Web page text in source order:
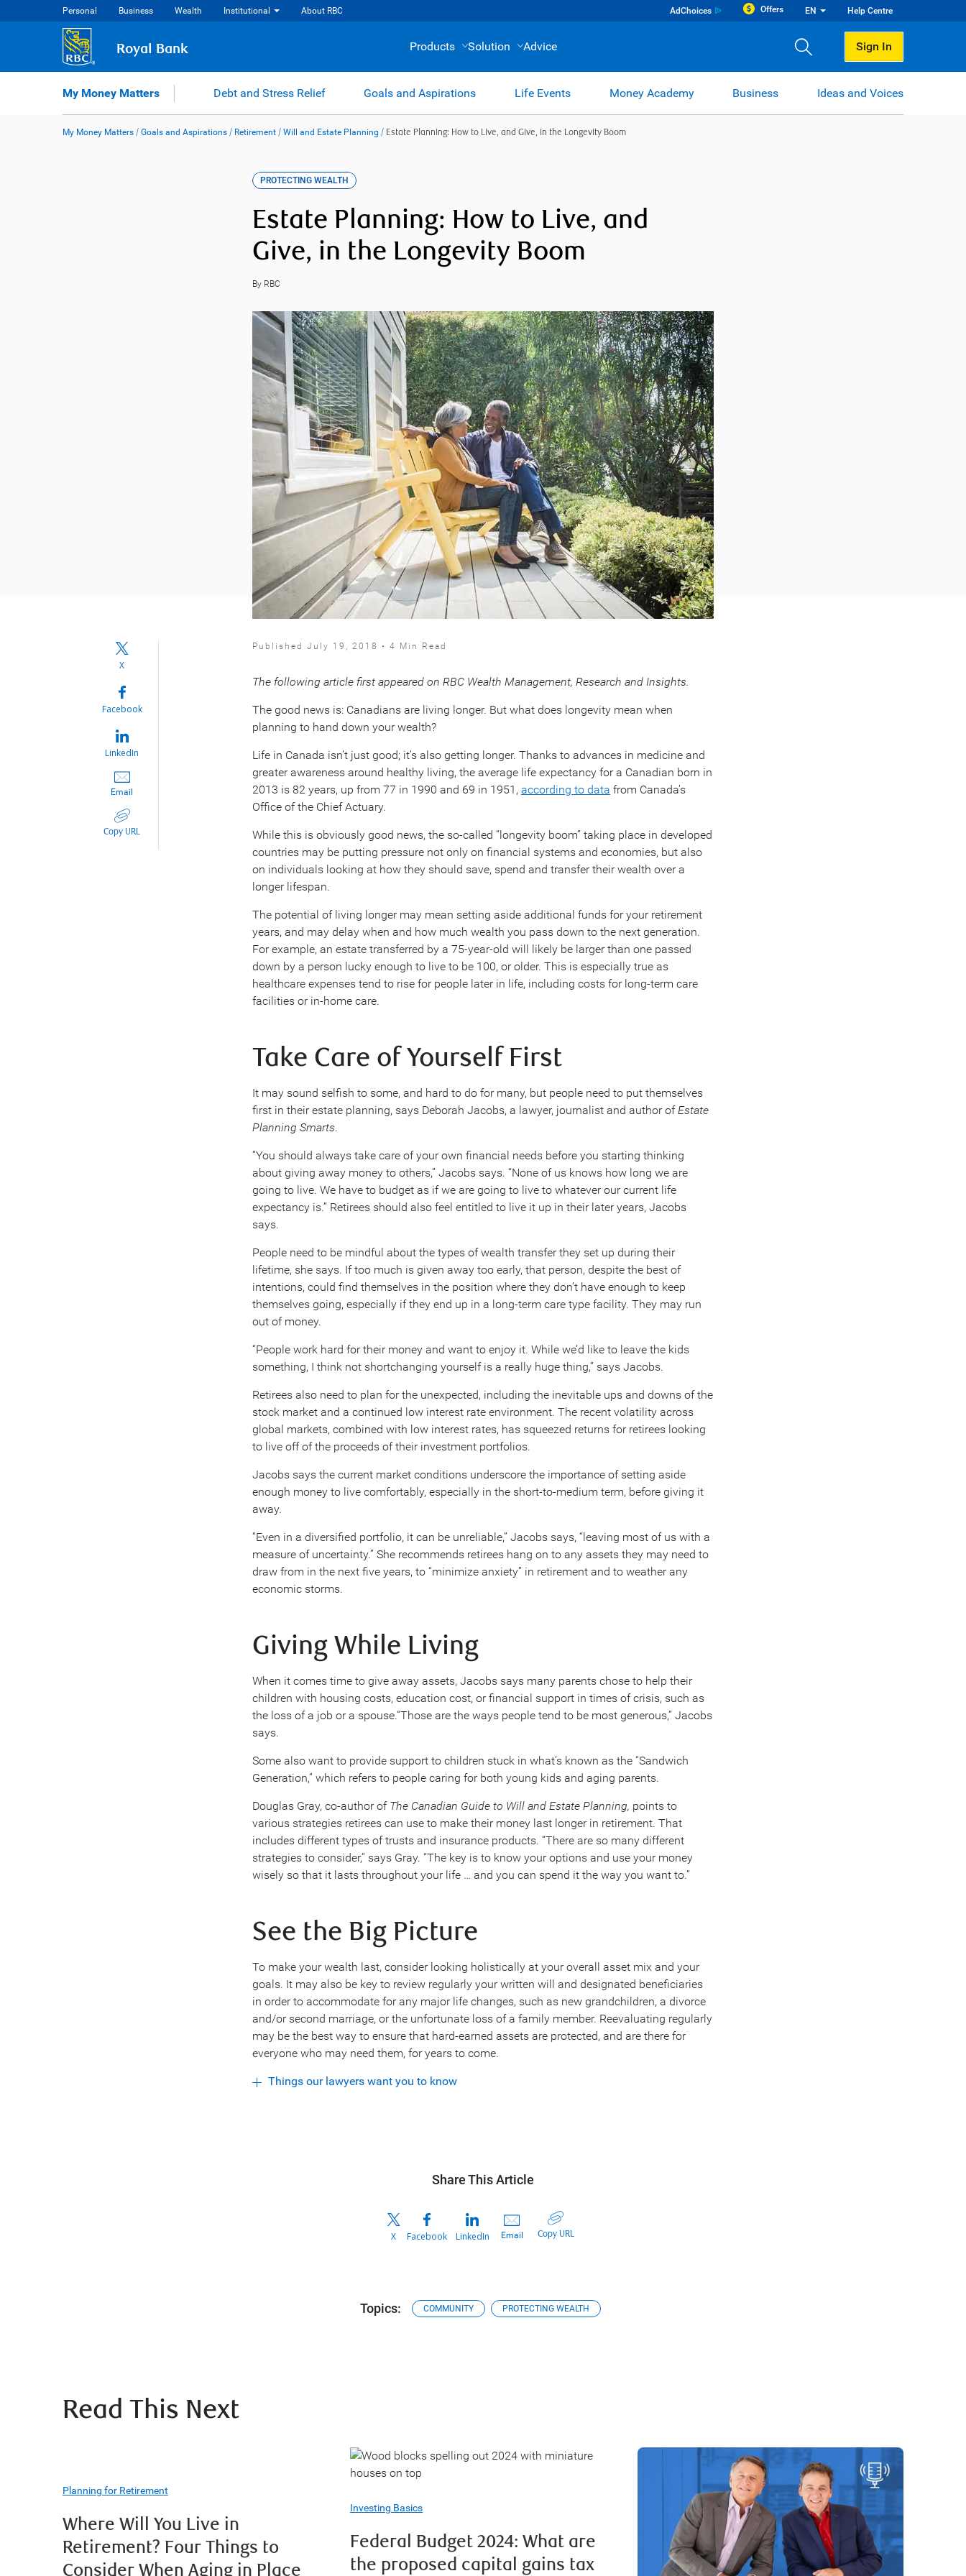
Personal Business Wealth Institutional About RBC AdChoices Offers EN Help Centre
Royal Bank Products Solution Advice Sign In
My Money Matters Debt and Stress Relief Goals and Aspirations Life Events Money Academy Business Ideas and Voices
My Money Matters / Goals and Aspirations / Retirement / Will and Estate Planning / Estate Planning: How to Live, and Give, in the Longevity Boom
PROTECTING WEALTH
Estate Planning: How to Live, and
Give, in the Longevity Boom
By RBC
X
Facebook
LinkedIn
Email
Copy URL
Published July 19, 2018 • 4 Min Read
The following article first appeared on RBC Wealth Management, Research and Insights.
The good news is: Canadians are living longer. But what does longevity mean when
planning to hand down your wealth?
Life in Canada isn’t just good; it’s also getting longer. Thanks to advances in medicine and
greater awareness around healthy living, the average life expectancy for a Canadian born in
2013 is 82 years, up from 77 in 1990 and 69 in 1951, according to data from Canada’s
Office of the Chief Actuary.
While this is obviously good news, the so-called “longevity boom” taking place in developed
countries may be putting pressure not only on financial systems and economies, but also
on individuals looking at how they should save, spend and transfer their wealth over a
longer lifespan.
The potential of living longer may mean setting aside additional funds for your retirement
years, and may delay when and how much wealth you pass down to the next generation.
For example, an estate transferred by a 75-year-old will likely be larger than one passed
down by a person lucky enough to live to be 100, or older. This is especially true as
healthcare expenses tend to rise for people later in life, including costs for long-term care
facilities or in-home care.
Take Care of Yourself First
It may sound selfish to some, and hard to do for many, but people need to put themselves
first in their estate planning, says Deborah Jacobs, a lawyer, journalist and author ofEstate
Planning Smarts.
“You should always take care of your own financial needs before you starting thinking
about giving away money to others,” Jacobs says. “None of us knows how long we are
going to live. We have to budget as if we are going to live to whatever our current life
expectancy is.” Retirees should also feel entitled to live it up in their later years, Jacobs
says.
People need to be mindful about the types of wealth transfer they set up during their
lifetime, she says. If too much is given away too early, that person, despite the best of
intentions, could find themselves in the position where they don’t have enough to keep
themselves going, especially if they end up in a long-term care type facility. They may run
out of money.
“People work hard for their money and want to enjoy it. While we’d like to leave the kids
something, I think not shortchanging yourself is a really huge thing,” says Jacobs.
Retirees also need to plan for the unexpected, including the inevitable ups and downs of the
stock market and a continued low interest rate environment. The recent volatility across
global markets, combined with low interest rates, has squeezed returns for retirees looking
to live off of the proceeds of their investment portfolios.
Jacobs says the current market conditions underscore the importance of setting aside
enough money to live comfortably, especially in the short-to-medium term, before giving it
away.
“Even in a diversified portfolio, it can be unreliable,” Jacobs says, “leaving most of us with a
measure of uncertainty.” She recommends retirees hang on to any assets they may need to
draw from in the next five years, to “minimize anxiety” in retirement and to weather any
economic storms.
Giving While Living
When it comes time to give away assets, Jacobs says many parents chose to help their
children with housing costs, education cost, or financial support in times of crisis, such as
the loss of a job or a spouse.“Those are the ways people tend to be most generous,” Jacobs
says.
Some also want to provide support to children stuck in what’s known as the “Sandwich
Generation,” which refers to people caring for both young kids and aging parents.
Douglas Gray, co-author of The Canadian Guide to Will and Estate Planning, points to
various strategies retirees can use to make their money last longer in retirement. That
includes different types of trusts and insurance products. “There are so many different
strategies to consider,” says Gray. “The key is to know your options and use your money
wisely so that it lasts throughout your life … and you can spend it the way you want to.”
See the Big Picture
To make your wealth last, consider looking holistically at your overall asset mix and your
goals. It may also be key to review regularly your written will and designated beneficiaries
in order to accommodate for any major life changes, such as new grandchildren, a divorce
and/or second marriage, or the unfortunate loss of a family member. Reevaluating regularly
may be the best way to ensure that hard-earned assets are protected, and are there for
everyone who may need them, for years to come.
Things our lawyers want you to know
Share This Article
X Facebook LinkedIn Email Copy URL
Topics: COMMUNITY PROTECTING WEALTH
Read This Next
Planning for Retirement
Where Will You Live in
Retirement? Four Things to
Consider When Aging in Place
Investing Basics
Federal Budget 2024: What are
the proposed capital gains tax